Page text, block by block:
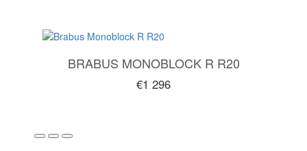
BRABUS MONOBLOCK R R20
€1 296